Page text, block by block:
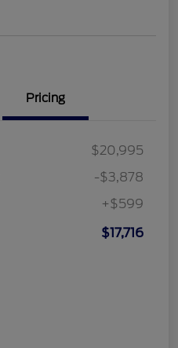
Pricing
$20,995
-$3,878
+$599
$17,716